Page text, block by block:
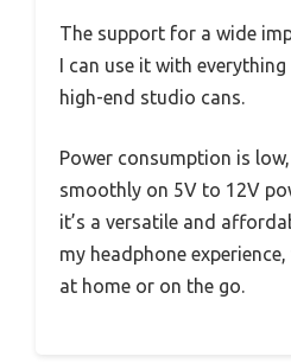
The support for a wide
I can use it with
high-end studio cans.
Power consumption is
smoothly on 5V to 12V
it’s a versatile and
my headphone
at home or on the go.